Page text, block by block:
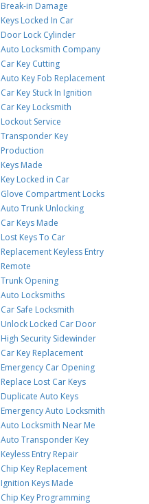
Break-in Damage
Keys Locked In Car
Door Lock Cylinder
Auto Locksmith Company
Car Key Cutting
Auto Key Fob Replacement
Car Key Stuck In Ignition
Car Key Locksmith
Lockout Service
Transponder Key
Production
Keys Made
Key Locked in Car
Glove Compartment Locks
Auto Trunk Unlocking
Car Keys Made
Lost Keys To Car
Replacement Keyless Entry
Remote
Trunk Opening
Auto Locksmiths
Car Safe Locksmith
Unlock Locked Car Door
High Security Sidewinder
Car Key Replacement
Emergency Car Opening
Replace Lost Car Keys
Duplicate Auto Keys
Emergency Auto Locksmith
Auto Locksmith Near Me
Auto Transponder Key
Keyless Entry Repair
Chip Key Replacement
Ignition Keys Made
Chip Key Programming